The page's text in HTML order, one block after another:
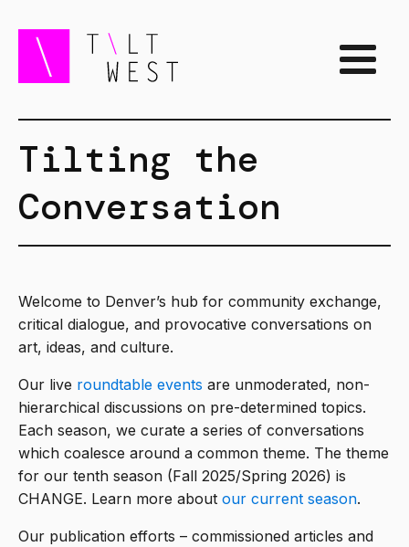
Tilting the
Conversation
Welcome to Denver’s hub for community exchange,
critical dialogue, and provocative conversations on
art, ideas, and culture.
Our live roundtable events are unmoderated, non-
hierarchical discussions on pre-determined topics.
Each season, we curate a series of conversations
which coalesce around a common theme. The theme
for our tenth season (Fall 2025/Spring 2026) is
CHANGE. Learn more about our current season.
Our publication efforts – commissioned articles and